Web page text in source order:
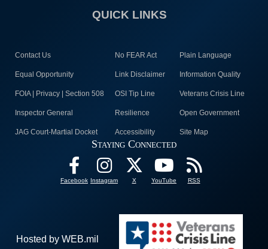
QUICK LINKS
Contact Us No FEAR Act Plain Language
Equal Opportunity Link Disclaimer Information Quality
FOIA | Privacy | Section 508 OSI Tip Line Veterans Crisis Line
Inspector General Resilience Open Government
JAG Court-Martial Docket Accessibility Site Map
Staying Connected
Facebook Instagram X YouTube RSS
Hosted by WEB.mil